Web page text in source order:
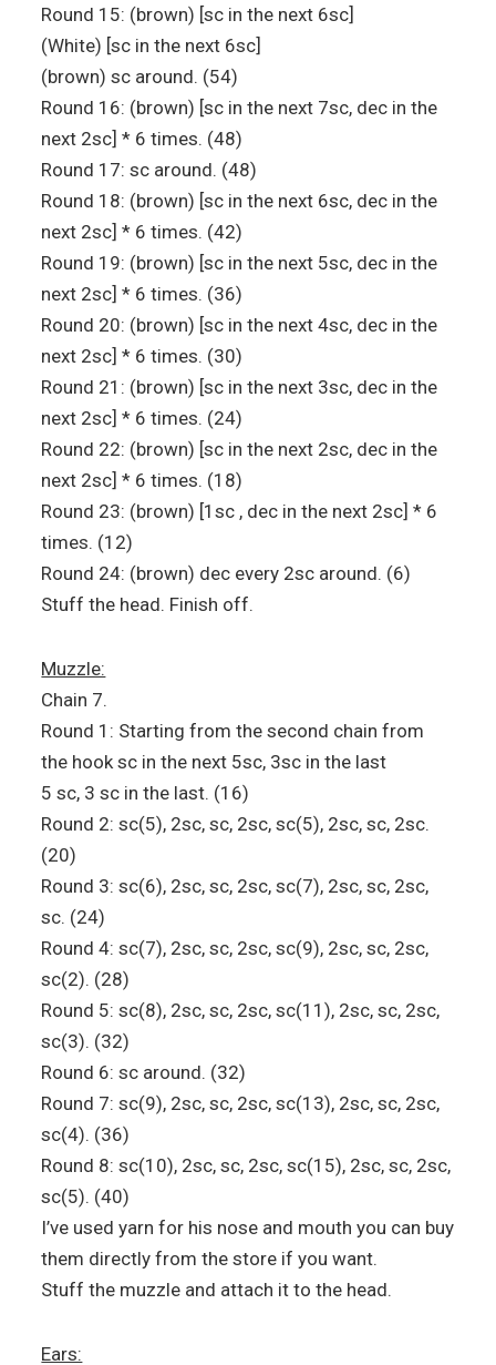
Round 15: (brown) [sc in the next 6sc]
(White) [sc in the next 6sc]
(brown) sc around. (54)
Round 16: (brown) [sc in the next 7sc, dec in the
next 2sc] * 6 times. (48)
Round 17: sc around. (48)
Round 18: (brown) [sc in the next 6sc, dec in the
next 2sc] * 6 times. (42)
Round 19: (brown) [sc in the next 5sc, dec in the
next 2sc] * 6 times. (36)
Round 20: (brown) [sc in the next 4sc, dec in the
next 2sc] * 6 times. (30)
Round 21: (brown) [sc in the next 3sc, dec in the
next 2sc] * 6 times. (24)
Round 22: (brown) [sc in the next 2sc, dec in the
next 2sc] * 6 times. (18)
Round 23: (brown) [1sc , dec in the next 2sc] * 6
times. (12)
Round 24: (brown) dec every 2sc around. (6)
Stuff the head. Finish off.
Muzzle:
Chain 7.
Round 1: Starting from the second chain from
the hook sc in the next 5sc, 3sc in the last
5 sc, 3 sc in the last. (16)
Round 2: sc(5), 2sc, sc, 2sc, sc(5), 2sc, sc, 2sc.
(20)
Round 3: sc(6), 2sc, sc, 2sc, sc(7), 2sc, sc, 2sc,
sc. (24)
Round 4: sc(7), 2sc, sc, 2sc, sc(9), 2sc, sc, 2sc,
sc(2). (28)
Round 5: sc(8), 2sc, sc, 2sc, sc(11), 2sc, sc, 2sc,
sc(3). (32)
Round 6: sc around. (32)
Round 7: sc(9), 2sc, sc, 2sc, sc(13), 2sc, sc, 2sc,
sc(4). (36)
Round 8: sc(10), 2sc, sc, 2sc, sc(15), 2sc, sc, 2sc,
sc(5). (40)
I’ve used yarn for his nose and mouth you can buy
them directly from the store if you want.
Stuff the muzzle and attach it to the head.
Ears: